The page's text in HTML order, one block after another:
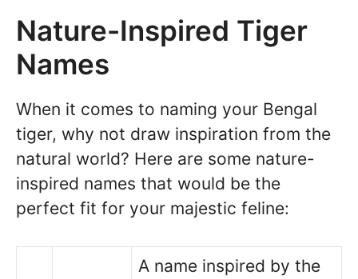
Nature-Inspired Tiger
Names
When it comes to naming your Bengal
tiger, why not draw inspiration from the
natural world? Here are some nature-
inspired names that would be the
perfect fit for your majestic feline:
A name inspired by the